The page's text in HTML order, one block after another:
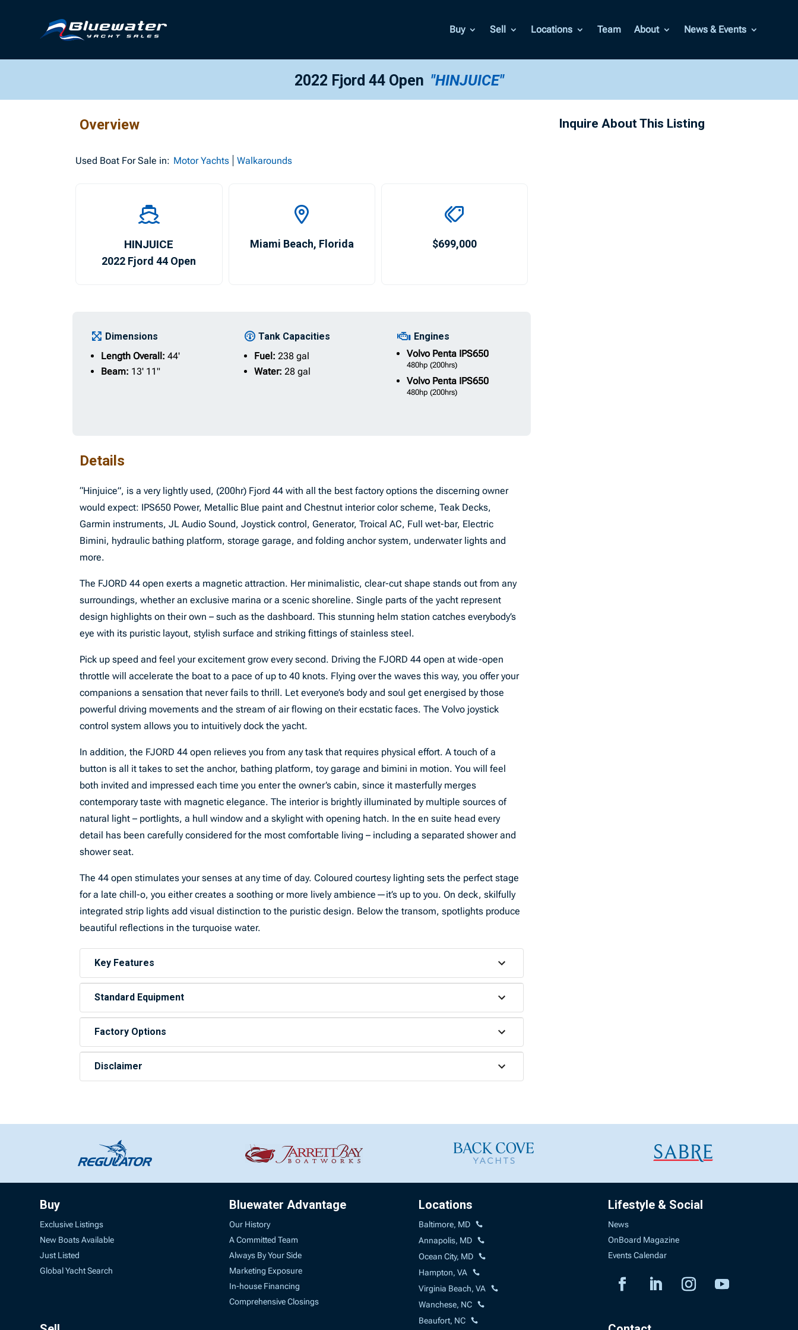
Buy Sell Locations Team About News & Events
2022 Fjord 44 Open "HINJUICE"
Overview
Used Boat For Sale in: Motor Yachts Walkarounds
HINJUICE
2022 Fjord 44 Open
Miami Beach, Florida $699,000
Dimensions
Length Overall:44'
Beam: 13' 11"
Tank Capacities
Fuel: 238 gal
Water: 28 gal
Engines
Volvo PentaIPS650
480hp (200hrs)
Volvo PentaIPS650
480hp (200hrs)
Details
“Hinjuice”, is a very lightly used, (200hr) Fjord 44 with all the best factory options the discerning owner
would expect: IPS650 Power, Metallic Blue paint and Chestnut interior color scheme, Teak Decks,
Garmin instruments, JL Audio Sound, Joystick control, Generator, Troical AC, Full wet-bar, Electric
Bimini, hydraulic bathing platform, storage garage, and folding anchor system, underwater lights and
more.
The FJORD 44 open exerts a magnetic attraction. Her minimalistic, clear-cut shape stands out from any
surroundings, whether an exclusive marina or a scenic shoreline. Single parts of the yacht represent
design highlights on their own – such as the dashboard. This stunning helm station catches everybody’s
eye with its puristic layout, stylish surface and striking fittings of stainless steel.
Pick up speed and feel your excitement grow every second. Driving the FJORD 44 open at wide-open
throttle will accelerate the boat to a pace of up to 40 knots. Flying over the waves this way, you offer your
companions a sensation that never fails to thrill. Let everyone’s body and soul get energised by those
powerful driving movements and the stream of air flowing on their ecstatic faces. The Volvo joystick
control system allows you to intuitively dock the yacht.
In addition, the FJORD 44 open relieves you from any task that requires physical effort. A touch of a
button is all it takes to set the anchor, bathing platform, toy garage and bimini in motion. You will feel
both invited and impressed each time you enter the owner’s cabin, since it masterfully merges
contemporary taste with magnetic elegance. The interior is brightly illuminated by multiple sources of
natural light – portlights, a hull window and a skylight with opening hatch. In the en suite head every
detail has been carefully considered for the most comfortable living – including a separated shower and
shower seat.
The 44 open stimulates your senses at any time of day. Coloured courtesy lighting sets the perfect stage
for a late chill-o, you either creates a soothing or more lively ambience—it’s up to you. On deck, skilfully
integrated strip lights add visual distinction to the puristic design. Below the transom, spotlights produce
beautiful reflections in the turquoise water.
Key Features
Standard Equipment
Factory Options
Disclaimer
Inquire About This Listing
Buy
Exclusive Listings
New Boats Available
Just Listed
Global Yacht Search
Bluewater Advantage
Our History
A Committed Team
Always By Your Side
Marketing Exposure
In-house Financing
Comprehensive Closings
Locations
Baltimore, MD
Annapolis, MD
Ocean City, MD
Hampton, VA
Virginia Beach, VA
Wanchese, NC
Beaufort, NC
Lifestyle & Social
News
OnBoard Magazine
Events Calendar